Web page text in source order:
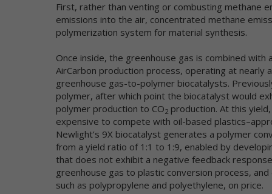
First, rather than venting or combusting methane
emissions into the air, concentrated methane
polymerization system for material synthesis.
Once inside, the greenhouse gas is combined with
AirCarbon production process, operating at nearly
greenhouse gas-to-polymer biocatalysts.
polymer, after which point the biocatalyst would
polymer production to CO2 production. At this
expensive to compete with oil-based
Newlight’s 9X biocatalyst generates a polymer
from a yield ratio of 1:1 to 1:9, enabled by
that does not exhibit a negative feedback
greenhouse gas to plastic conversion process,
such as polypropylene and polyethylene, on price.
a